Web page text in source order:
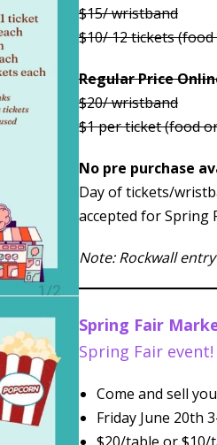
$15/ wristband
$10/ 12 tickets
Regular Price
$20/ wristband
$1 per ticket (food
No pre purchase
Day of tickets/
accepted for Spring
Note: Rockwall
Spring Fair
Spring Fair event!
Come and sell
Friday June 20th